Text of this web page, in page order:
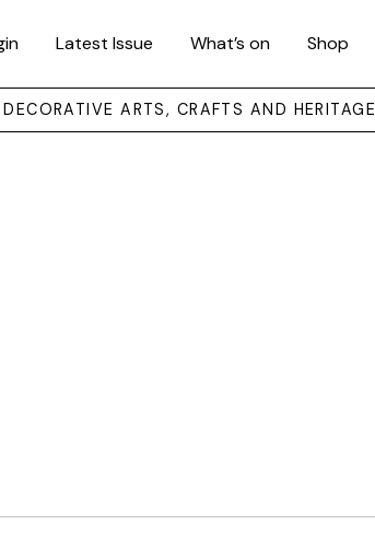
Latest Issue What’s on Shop
ARTS, CRAFTS AND HERITAGE